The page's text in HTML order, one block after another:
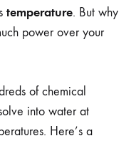
temperature. But why
power over your
of chemical
into water at
Here’s a